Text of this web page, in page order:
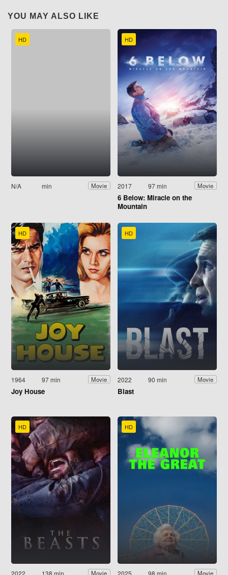
YOU MAY ALSO LIKE
HD
N/A min Movie
HD
2017 97 min Movie
6 Below: Miracle on the
Mountain
HD
1964 97 min Movie
Joy House
HD
2022 90 min Movie
Blast
HD
2022 138 min Movie
HD
2025 98 min Movie